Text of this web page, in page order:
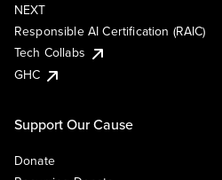
NEXT
Responsible AI Certification (RAIC)
Tech Collabs
GHC
Support Our Cause
Donate